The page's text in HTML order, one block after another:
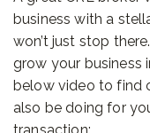
business with a
won’t just stop
grow your business
below video to find
also be doing for